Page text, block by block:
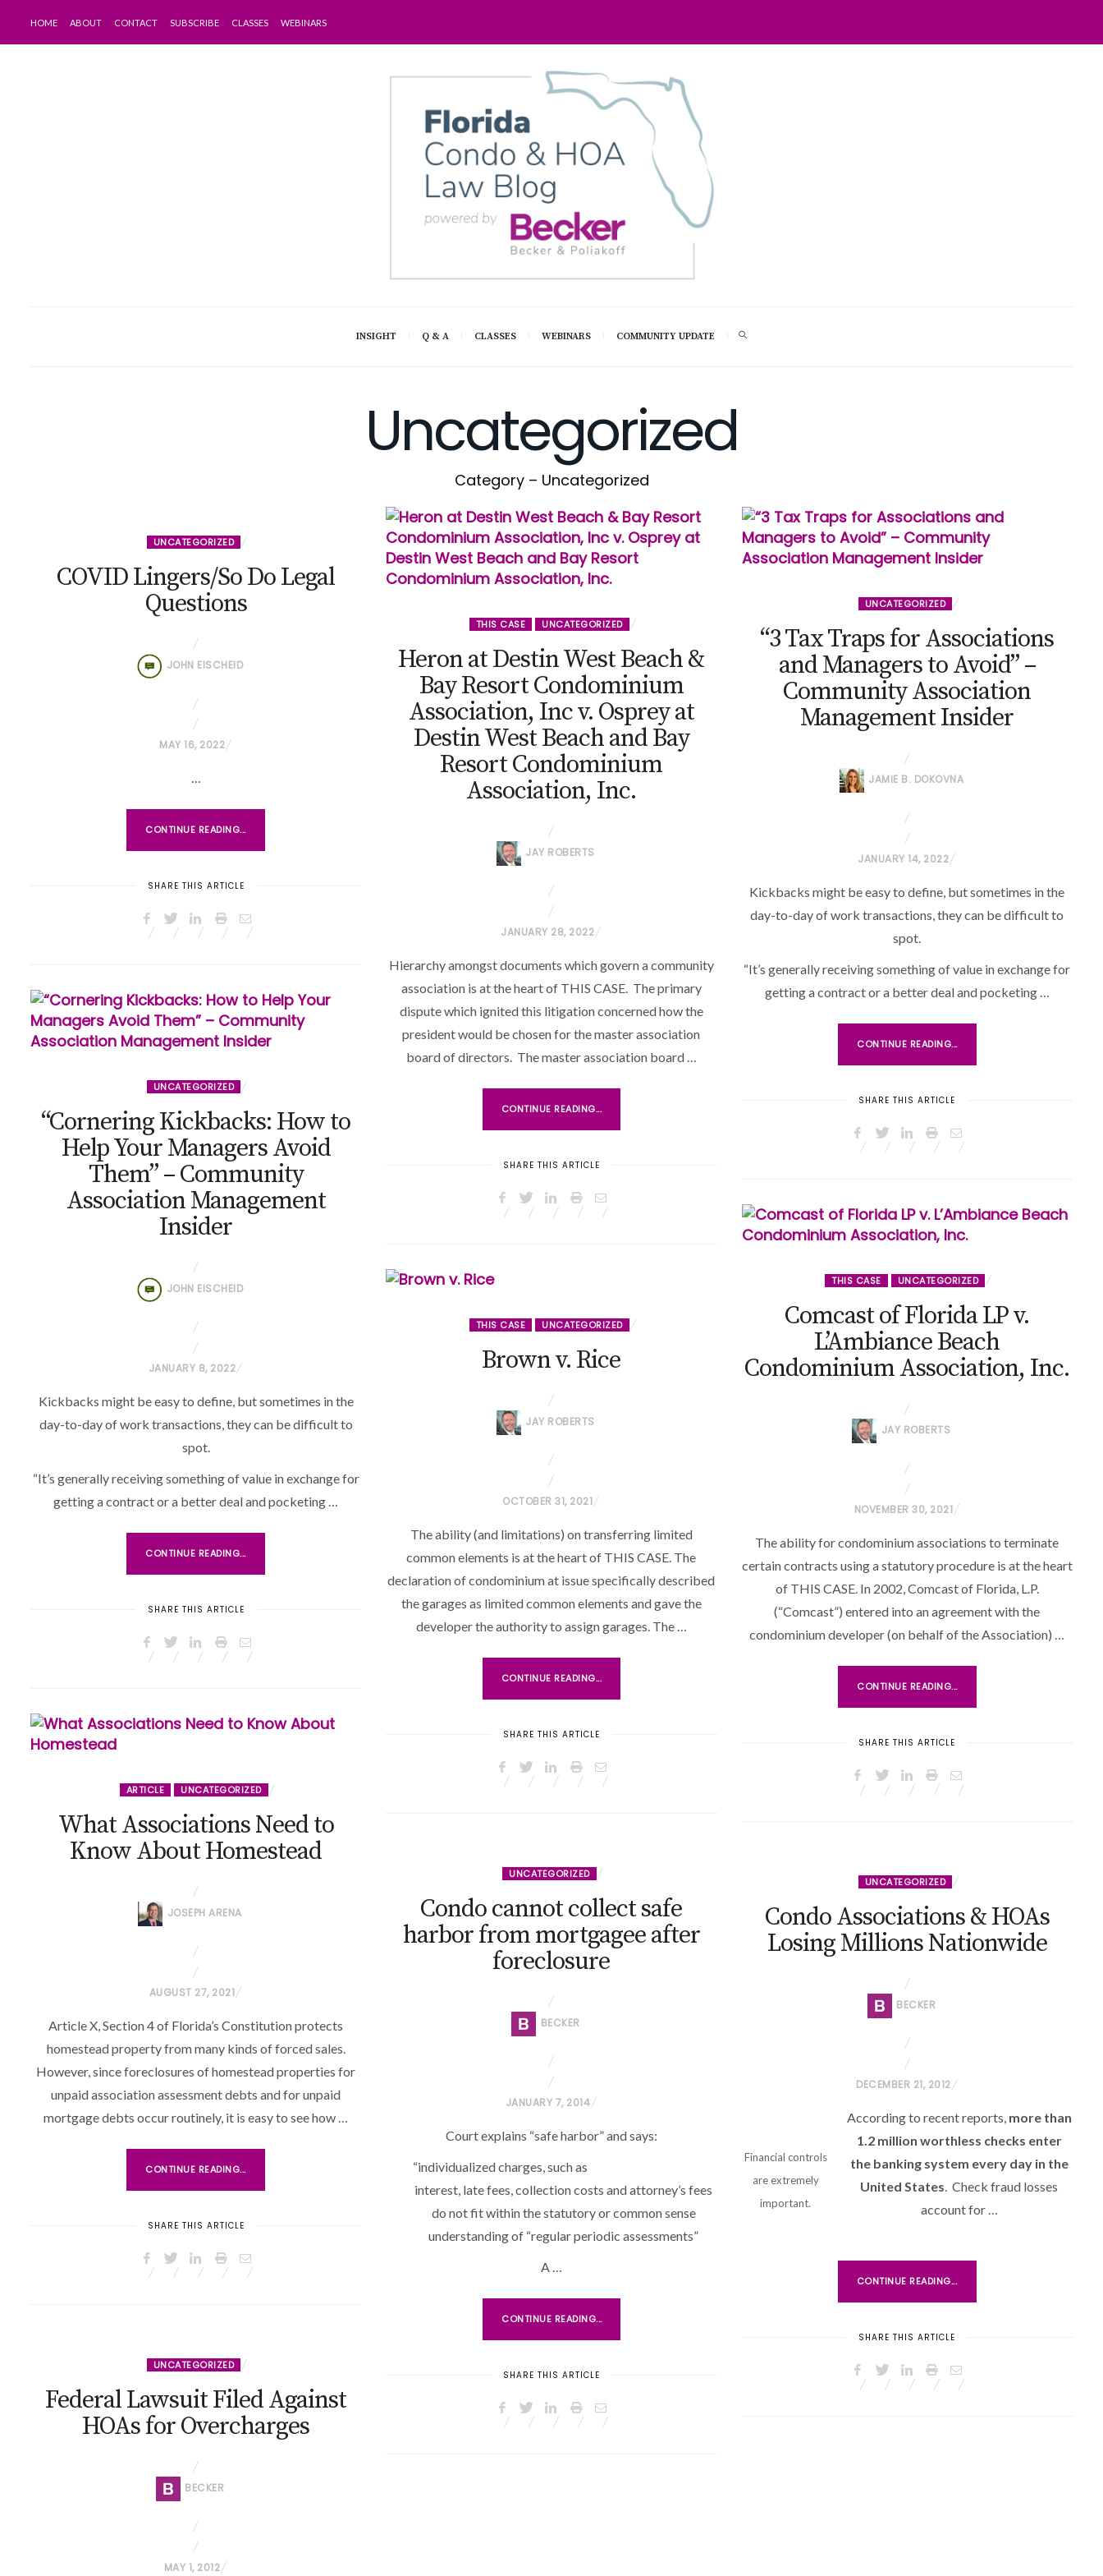
HOME ABOUT CONTACT SUBSCRIBE CLASSES WEBINARS
INSIGHT Q & A CLASSES WEBINARS COMMUNITY UPDATE
Uncategorized
Category – Uncategorized
UNCATEGORIZED
COVID Lingers/So Do Legal
Questions
JOHN EISCHEID
P
T
E
N
MAY 16, 2022
…
CONTINUE READING...
SHARE THIS ARTICLE
THIS CASE UNCATEGORIZED
Heron at Destin West Beach &
Bay Resort Condominium
Association, Inc v. Osprey at
Destin West Beach and Bay
Resort Condominium
Association, Inc.
JAY ROBERTS
P
S
T
E
D
O
JANUARY 28, 2022
Hierarchy amongst documents which govern a community
association is at the heart of THIS CASE. The primary
dispute which ignited this litigation concerned how the
president would be chosen for the master association
board of directors. The master association board …
CONTINUE READING...
SHARE THIS ARTICLE
UNCATEGORIZED
“3 Tax Traps for Associations
and Managers to Avoid” –
Community Association
Management Insider
JAMIE B. DOKOVNA
P
S
T
JANUARY 14, 2022
Kickbacks might be easy to define, but sometimes in the
day-to-day of work transactions, they can be difficult to
spot.
“It’s generally receiving something of value in exchange for
getting a contract or a better deal and pocketing …
CONTINUE READING...
SHARE THIS ARTICLE
UNCATEGORIZED
“Cornering Kickbacks: How to
Help Your Managers Avoid
Them” – Community
Association Management
Insider
JOHN EISCHEID
P
S
T
JANUARY 8, 2022
Kickbacks might be easy to define, but sometimes in the
day-to-day of work transactions, they can be difficult to
spot.
“It’s generally receiving something of value in exchange for
getting a contract or a better deal and pocketing …
CONTINUE READING...
SHARE THIS ARTICLE
THIS CASE UNCATEGORIZED
Comcast of Florida LP v.
L’Ambiance Beach
Condominium Association, Inc.
JAY ROBERTS
P
S
T
E
D
O
NOVEMBER 30, 2021
The ability for condominium associations to terminate
certain contracts using a statutory procedure is at the heart
of THIS CASE. In 2002, Comcast of Florida, L.P.
(“Comcast”) entered into an agreement with the
condominium developer (on behalf of the Association) …
CONTINUE READING...
SHARE THIS ARTICLE
THIS CASE UNCATEGORIZED
Brown v. Rice
JAY ROBERTS
P
S
T
E
D
O
OCTOBER 31, 2021
The ability (and limitations) on transferring limited
common elements is at the heart of THIS CASE. The
declaration of condominium at issue specifically described
the garages as limited common elements and gave the
developer the authority to assign garages. The …
CONTINUE READING...
SHARE THIS ARTICLE
ARTICLE UNCATEGORIZED
What Associations Need to
Know About Homestead
JOSEPH ARENA
P
S
T
E
D
O
AUGUST 27, 2021
Article X, Section 4 of Florida’s Constitution protects
homestead property from many kinds of forced sales.
However, since foreclosures of homestead properties for
unpaid association assessment debts and for unpaid
mortgage debts occur routinely, it is easy to see how …
CONTINUE READING...
SHARE THIS ARTICLE
UNCATEGORIZED
Condo cannot collect safe
harbor from mortgagee after
foreclosure
BECKER
P
S
T
N
JANUARY 7, 2014
Court explains “safe harbor” and says:
“individualized charges, such as
interest, late fees, collection costs and attorney’s fees
do not fit within the statutory or common sense
understanding of “regular periodic assessments”
A …
CONTINUE READING...
SHARE THIS ARTICLE
UNCATEGORIZED
Condo Associations & HOAs
Losing Millions Nationwide
BECKER
P
S
T
E
D
DECEMBER 21, 2012
Financial controls
are extremely
important.
According to recent reports, more than
1.2 million worthless checks enter
the banking system every day in the
United States. Check fraud losses
account for …
CONTINUE READING...
SHARE THIS ARTICLE
UNCATEGORIZED
Federal Lawsuit Filed Against
HOAs for Overcharges
BECKER
P
MAY 1, 2012